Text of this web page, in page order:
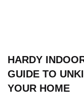
HARDY
GUIDE TO
YOUR HOME